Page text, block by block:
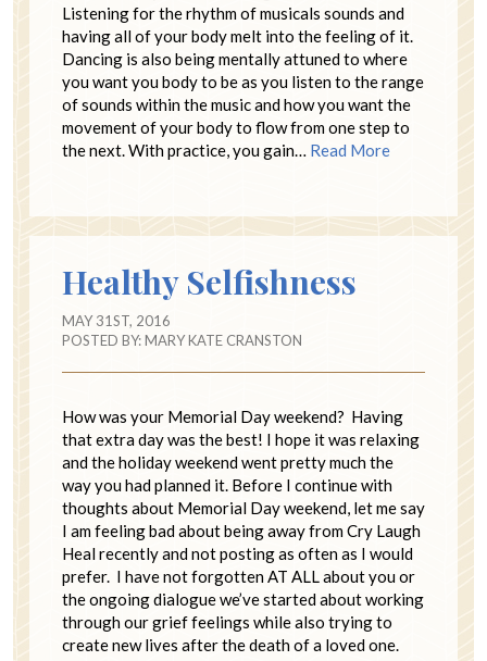
Listening for the rhythm of musicals sounds and
having all of your body melt into the feeling of it.
Dancing is also being mentally attuned to where
you want you body to be as you listen to the range
of sounds within the music and how you want the
movement of your body to flow from one step to
the next. With practice, you gain… Read More
Healthy Selfishness
MAY 31ST, 2016
POSTED BY:MARY KATE CRANSTON
How was your Memorial Day weekend? Having
that extra day was the best! I hope it was relaxing
and the holiday weekend went pretty much the
way you had planned it. Before I continue with
thoughts about Memorial Day weekend, let me say
I am feeling bad about being away from Cry Laugh
Heal recently and not posting as often as I would
prefer. I have not forgotten AT ALL about you or
the ongoing dialogue we’ve started about working
through our grief feelings while also trying to
create new lives after the death of a loved one.